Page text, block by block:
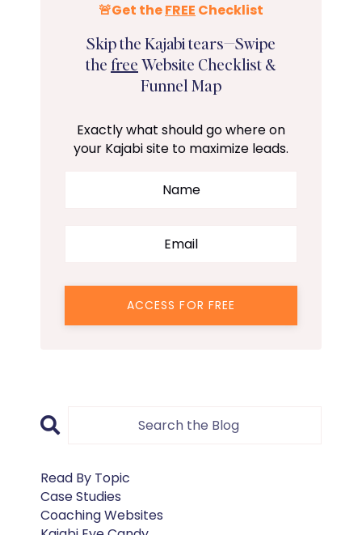
🚨Get theFREE Checklist
Skip the Kajabi tears—Swipe
the freeWebsite Checklist &
Funnel Map
Exactly what should go where on
your Kajabi site to maximize leads.
ACCESS FOR FREE
Read By Topic
Case Studies
Coaching Websites